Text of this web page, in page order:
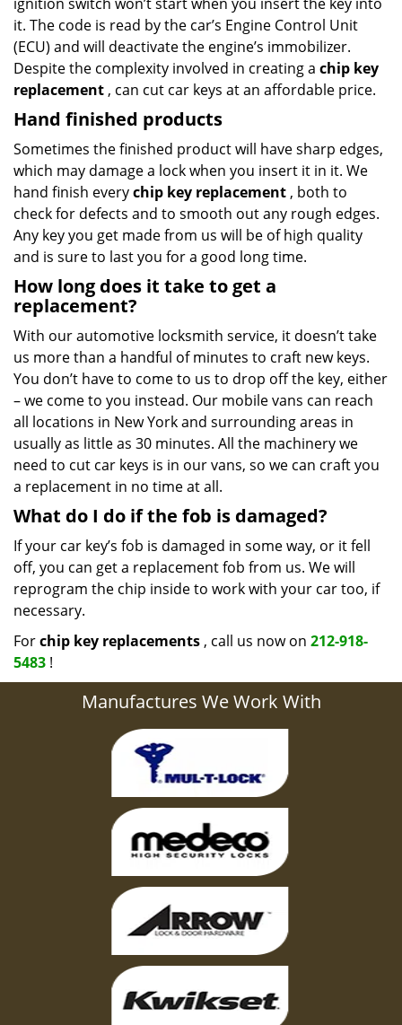
it. The code is read by the car’s Engine Control Unit
(ECU) and will deactivate the engine’s immobilizer.
Despite the complexity involved in creating a chip key
replacement , can cut car keys at an affordable price.
Hand finished products
Sometimes the finished product will have sharp edges,
which may damage a lock when you insert it in it. We
hand finish everychip key replacement , both to
check for defects and to smooth out any rough edges.
Any key you get made from us will be of high quality
and is sure to last you for a good long time.
How long does it take to get a
replacement?
With our automotive locksmith service, it doesn’t take
us more than a handful of minutes to craft new keys.
You don’t have to come to us to drop off the key, either
– we come to you instead. Our mobile vans can reach
all locations in New York and surrounding areas in
usually as little as 30 minutes. All the machinery we
need to cut car keys is in our vans, so we can craft you
a replacement in no time at all.
What do I do if the fob is damaged?
If your car key’s fob is damaged in some way, or it fell
off, you can get a replacement fob from us. We will
reprogram the chip inside to work with your car too, if
necessary.
Forchip key replacements , call us now on 212-918-
5483 !
Manufactures We Work With